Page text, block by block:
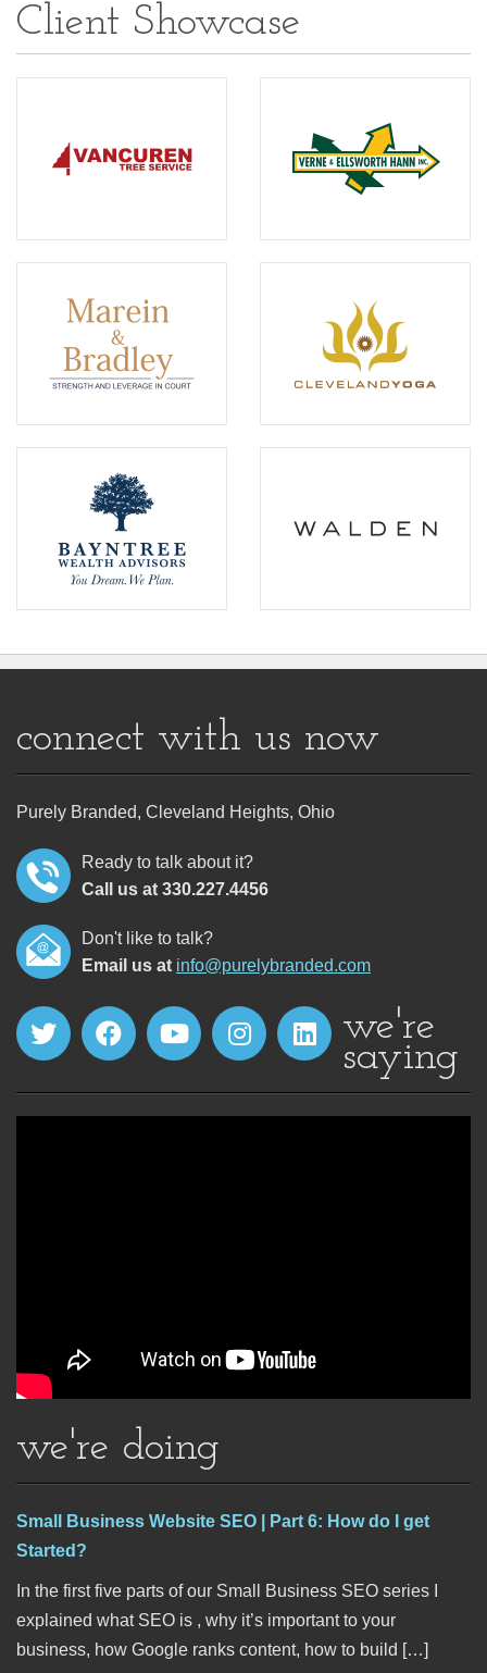
Client Showcase
connect with us now
Purely Branded, Cleveland Heights, Ohio
Ready to talk about it?
Call us at 330.227.4456
Don't like to talk?
Email us at info@purelybranded.com
we're
saying
we're doing
Small Business Website SEO | Part 6: How do I get
Started?
In the first five parts of our Small Business SEO series I
explained what SEO is , why it’s important to your
business, how Google ranks content, how to build […]